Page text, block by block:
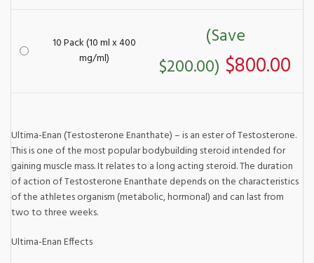
10 Pack (10 ml x 400
mg/ml)
(Save
$200.00) $800.00
Ultima-Enan (Testosterone Enanthate) – is an ester of Testosterone.
This is one of the most popular bodybuilding steroid intended for
gaining muscle mass. It relates to a long acting steroid. The duration
of action of Testosterone Enanthate depends on the characteristics
of the athletes organism (metabolic, hormonal) and can last from
two to three weeks.
Ultima-Enan Effects